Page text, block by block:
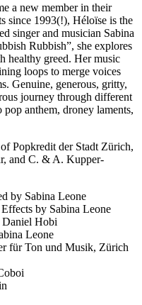
a new member in their
since 1993(!), Héloïse is the
singer and musician Sabina
Rubbish”, she explores
healthy greed. Her music
loops to merge voices
Genuine, generous, gritty,
journey through different
anthem, droney laments,
Popkredit der Stadt Zürich,
and C. & A. Kupper-
by Sabina Leone
by Sabina Leone
Daniel Hobi
Leone
für Ton und Musik, Zürich